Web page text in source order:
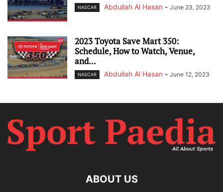
NASCAR Abdullah Al Hasan - June 23, 2023
2023 Toyota Save Mart 350:
Schedule, How to Watch, Venue,
and...
NASCAR Abdullah Al Hasan - June 12, 2023
ABOUT US